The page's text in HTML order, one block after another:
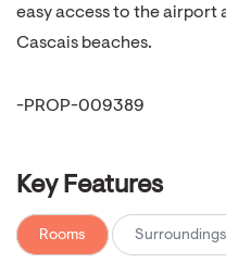
easy access to the airport
Cascais beaches.
-PROP-009389
Key Features
Rooms Surroundings